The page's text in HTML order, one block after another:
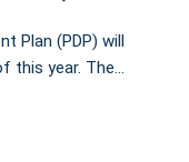
Plan (PDP) will
this year. The
between